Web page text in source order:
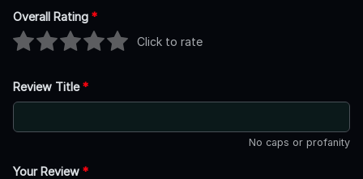
Overall Rating *
Click to rate
Review Title*
No caps or profanity
Your Review *